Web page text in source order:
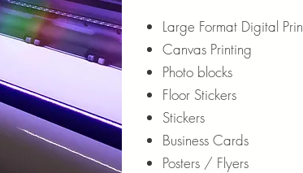
Large Format Digital
Canvas Printing
Photo blocks
Floor Stickers
Stickers
Business Cards
Posters / Flyers